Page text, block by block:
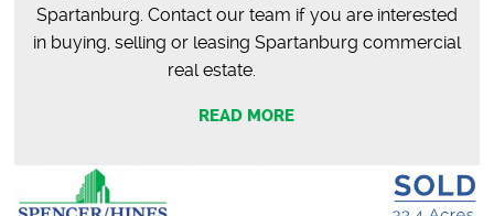
Spartanburg. Contact our team if you are interested
in buying, selling or leasing Spartanburg commercial
real estate.
READ MORE